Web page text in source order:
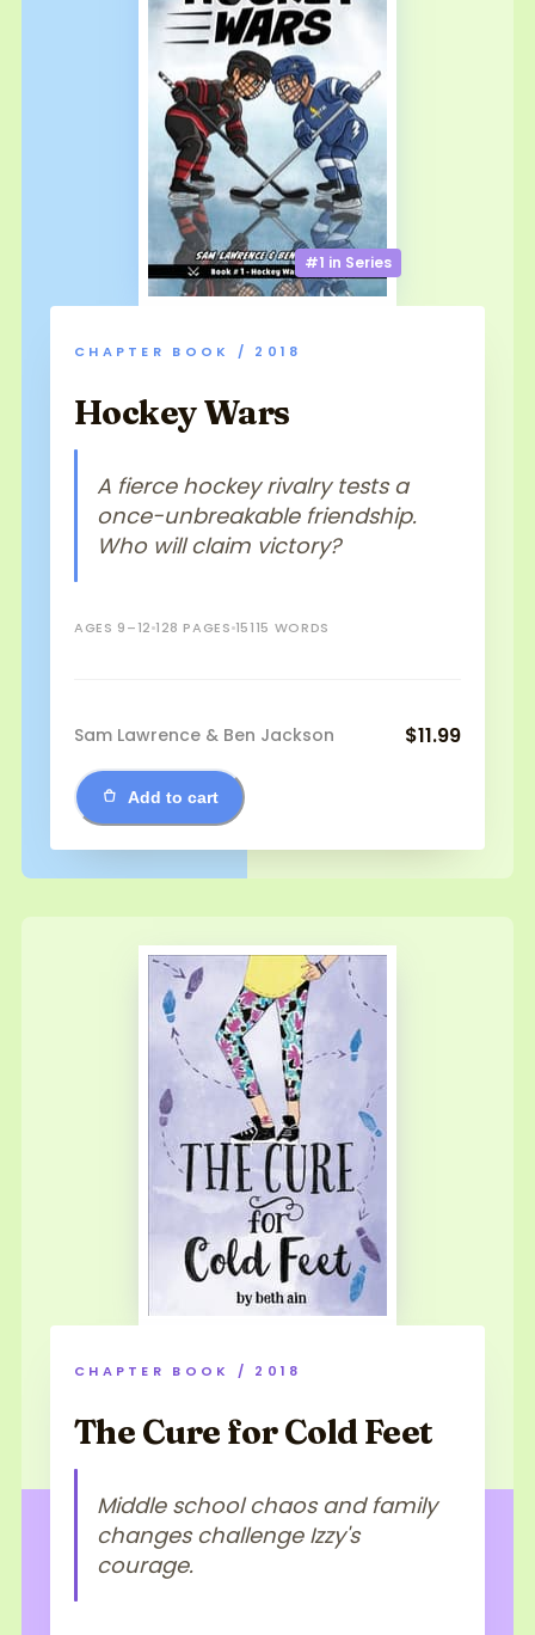
#1 in Series
CHAPTER BOOK / 2018
Hockey Wars
A fierce hockey rivalry tests a
once-unbreakable friendship.
Who will claim victory?
AGES 9–12 128 PAGES 15115 WORDS
Sam Lawrence & Ben Jackson $11.99
Add to cart
CHAPTER BOOK / 2018
The Cure for Cold Feet
Middle school chaos and family
changes challenge Izzy's
courage.